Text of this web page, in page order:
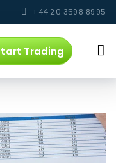
+44 20 3598 8995
Trading